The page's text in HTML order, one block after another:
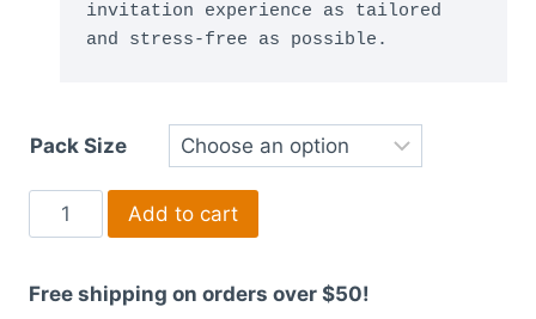
invitation experience as tailored
and stress-free as possible.
Pack Size
Interactive
Sliding
and
Add to cart
Free shipping on orders over $50!